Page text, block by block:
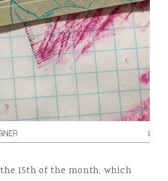
15th of the month, which